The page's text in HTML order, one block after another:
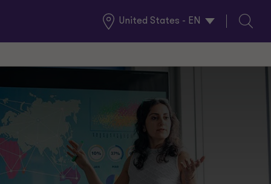
United States - EN
Global
Locations
Search